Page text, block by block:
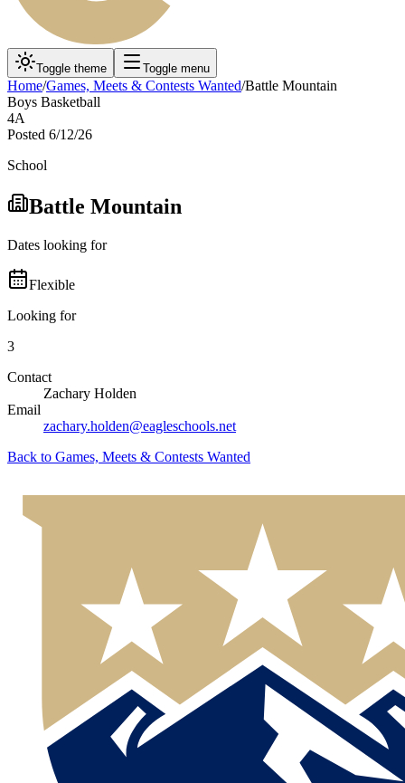
Toggle theme Toggle menu
Home/Games, Meets & Contests Wanted/Battle Mountain
Boys Basketball
4A
Posted 6/12/26
School
Battle Mountain
Dates looking for
Flexible
Looking for
3
Contact
Zachary Holden
Email
zachary.holden@eagleschools.net
Back to Games, Meets & Contests Wanted